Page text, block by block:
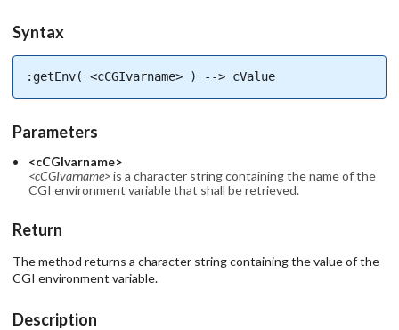
Syntax
:getEnv( <cCGIvarname> ) --> cValue
Parameters
<cCGIvarname>
<cCGIvarname>is a character string containing the name of the
CGI environment variable that shall be retrieved.
Return
The method returns a character string containing the value of the
CGI environment variable.
Description